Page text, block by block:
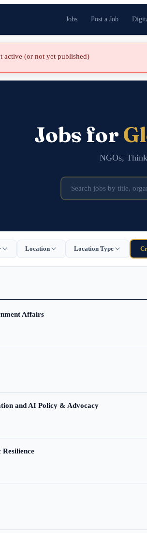
Jobs Post a Job
active (or not yet published)
Jobs for
NGOs,
Location Location Type
Affairs
and AI Policy & Advocacy